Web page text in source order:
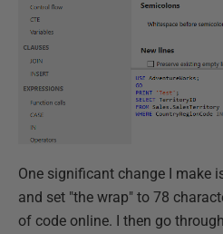
One significant change I make
and set "the wrap" to 78
of code online. I then go